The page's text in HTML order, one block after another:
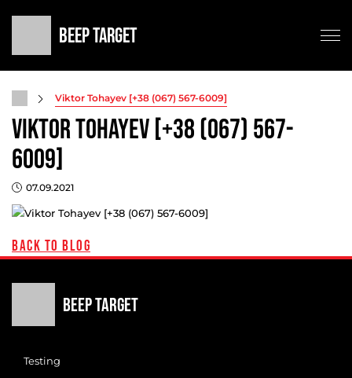
Beep Target
Testing
Game modes
Commercial
Shop
Support
Viktor Tohayev [+38 (067) 567-6009]
Viktor Tohayev [+38 (067) 567-
6009]
07.09.2021
Back to blog
Beep Target
Testing